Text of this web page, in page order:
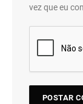
vez que eu